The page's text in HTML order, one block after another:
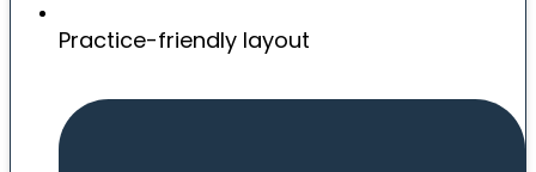
Practice-friendly layout